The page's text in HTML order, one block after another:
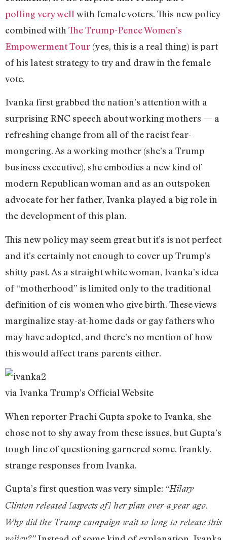
pollingvery well with female voters. This new policy
combined with The Trump-Pence Women’s
Empowerment Tour (yes, this is a real thing) is part
of his latest strategy to try and draw in the female
vote.
Ivanka first grabbed the nation’s attention with a
surprising RNC speech about working mothers — a
refreshing change from all of the racist fear-
mongering. As a working mother (she’s a Trump
business executive), she embodies a new kind of
modern Republican woman and as an outspoken
advocate for her father, Ivanka played a big role in
the development of this plan.
This new policy may seem great but it’s is not perfect
and it’s certainly not enough to cover up Trump’s
shitty past. As a straight white woman, Ivanka’s idea
of “motherhood” is limited only to the traditional
definition of cis-women who give birth. These views
marginalize stay-at-home dads or gay fathers who
may have adopted, and there’s no mention of how
this would affect trans parents either.
via Ivanka Trump’s Official Website
When reporter Prachi Gupta spoke to Ivanka, she
chose not to shy away from these issues, but Gupta’s
tough line of questioning garnered some, frankly,
strange responses from Ivanka.
Gupta’s first question was very simple: “Hilary
Clinton released [aspects of] her plan over a year ago.
Why did the Trump campaign wait so long to release this